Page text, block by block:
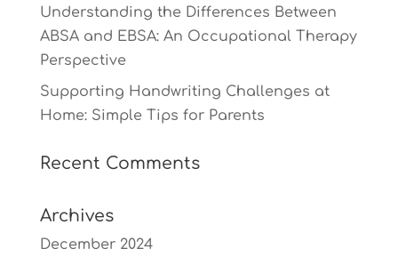
Understanding the Differences Between
ABSA and EBSA: An Occupational Therapy
Perspective
Supporting Handwriting Challenges at
Home: Simple Tips for Parents
Recent Comments
Archives
December 2024